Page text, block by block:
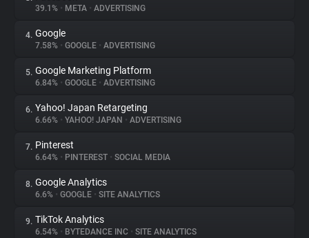
About
Trackers
Websites
Explorer
Tracking Reach
39.1% • META • ADVERTISING
4. Google
7.58% • GOOGLE • ADVERTISING
5. Google Marketing Platform
6.84% • GOOGLE • ADVERTISING
6. Yahoo! Japan Retargeting
6.66% • YAHOO! JAPAN • ADVERTISING
7. Pinterest
6.64% • PINTEREST • SOCIAL MEDIA
8. Google Analytics
6.6% • GOOGLE • SITE ANALYTICS
9. TikTok Analytics
6.54% • BYTEDANCE INC • SITE ANALYTICS